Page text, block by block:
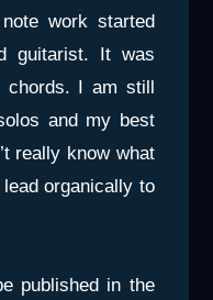
work started
guitarist. It was
chords. I am still
and my best
really know what
organically to
published in the